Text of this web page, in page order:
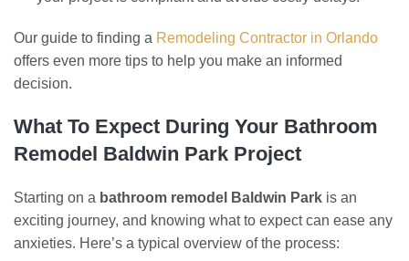
Our guide to finding a Remodeling Contractor in Orlando
offers even more tips to help you make an informed
decision.
What To Expect During Your Bathroom
Remodel Baldwin Park Project
Starting on a bathroom remodel Baldwin Park is an
exciting journey, and knowing what to expect can ease any
anxieties. Here’s a typical overview of the process: